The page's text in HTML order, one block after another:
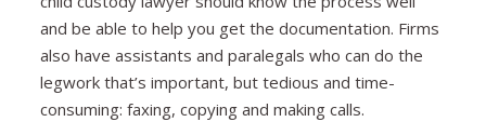
and be able to help you get the documentation. Firms
also have assistants and paralegals who can do the
legwork that’s important, but tedious and time-
consuming: faxing, copying and making calls.